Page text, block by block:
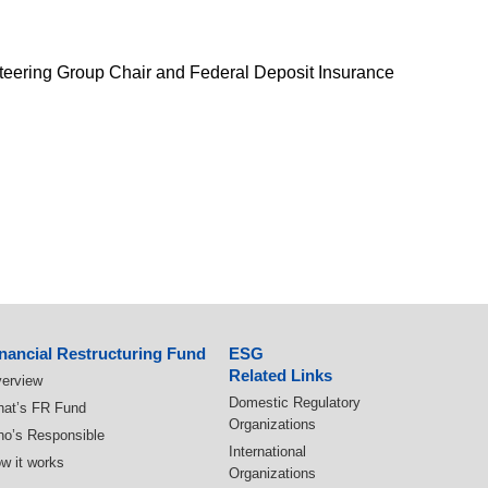
Group Chair and Federal Deposit Insurance
Restructuring Fund
FR Fund
Responsible
it works
ESG
Related Links
Domestic Regulatory
Organizations
International
Organizations